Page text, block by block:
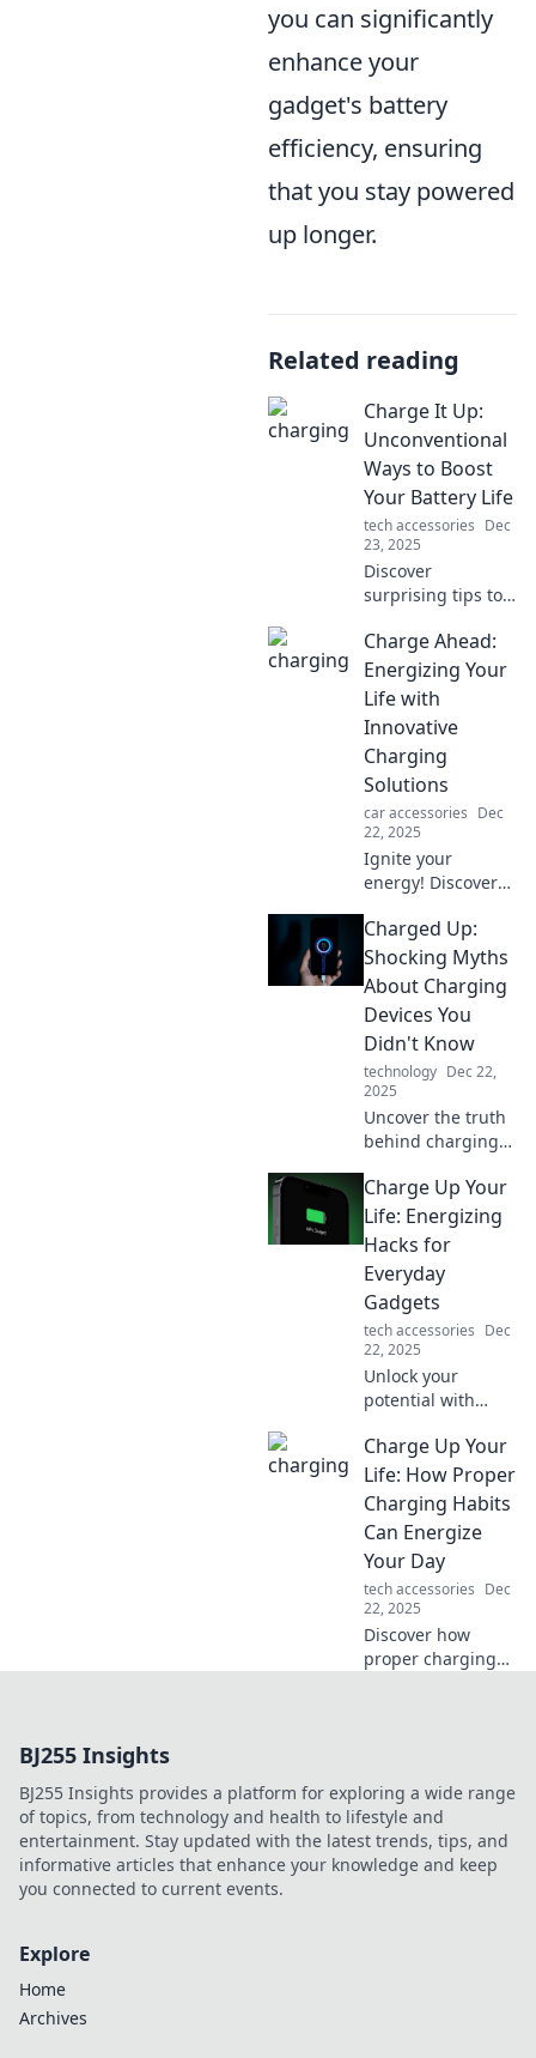
you can significantly
enhance your
gadget's battery
efficiency, ensuring
that you stay powered
up longer.
Related reading
Charge It Up:
Unconventional
Ways to Boost
Your Battery Life
tech accessories Dec
23, 2025
Discover
surprising tips to
device's battery
life! Unleash your
gadgets' potential
with
unconventional
strategies. Click to
learn more!
Charge Ahead:
Energizing Your
Life with
Innovative
Charging
Solutions
car accessories Dec
22, 2025
Ignite your
energy! Discover
charging solutions
to power your life
and boost your
productivity today.
Don't miss out!
Charged Up:
Shocking Myths
About Charging
Devices You
Didn't Know
technology Dec 22,
2025
Uncover the truth
behind charging
shock you! Boost
your device's
lifespan with
insights you never
knew you needed.
Charge Up Your
Life: Energizing
Hacks for
Everyday
Gadgets
tech accessories Dec
22, 2025
Unlock your
potential with
for everyday
gadgets! Boost
productivity and
brighten your day
—discover the
power within!
Charge Up Your
Life: How Proper
Charging Habits
Can Energize
Your Day
tech accessories Dec
22, 2025
Discover how
proper charging
maximizing your
energy and
productivity.
BJ255 Insights
BJ255 Insights provides a platform for exploring a wide range
of topics, from technology and health to lifestyle and
entertainment. Stay updated with the latest trends, tips, and
informative articles that enhance your knowledge and keep
you connected to current events.
Explore
Home
Archives